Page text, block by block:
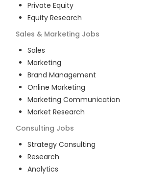
Private Equity
Equity Research
Sales & Marketing Jobs
Sales
Marketing
Brand Management
Online Marketing
Marketing Communication
Market Research
Consulting Jobs
Strategy Consulting
Research
Analytics